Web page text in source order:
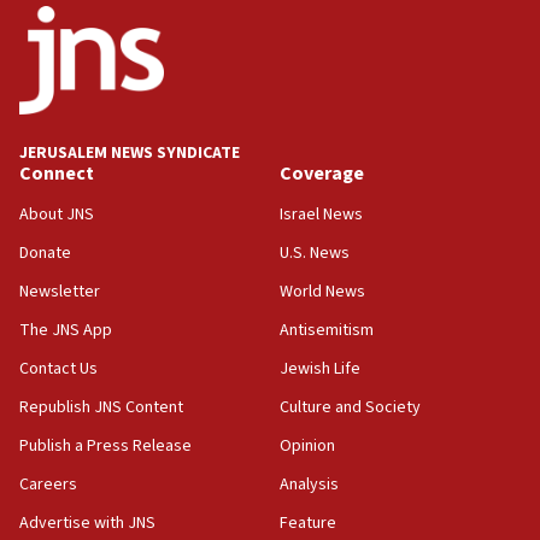
18:52
Teacher, who said ‘ethnic-studies means free
Palestine,’ won’t talk ‘Israeli-Palestinian conflict’
at UC Berkeley workshop, school spokesman
18:39
‘No famine in Gaza,’ Israeli foreign ministry says,
the empirical data’
18:28
CAMERA says it got ‘Financial Times’ to correct
‘false claim that linked AIPAC to Benjamin
Netanyahu’
18:23
AAUP member in Michigan opposes professor
Act in response to new local club president’s Jew-
JERUSALEM NEWS SYNDICATE
Connect
About JNS
Donate
Newsletter
The JNS App
Contact Us
Republish JNS Content
Publish a Press Release
Careers
Advertise with JNS
Coverage
Israel News
U.S. News
World News
Antisemitism
Jewish Life
Culture and Society
Opinion
Analysis
Feature